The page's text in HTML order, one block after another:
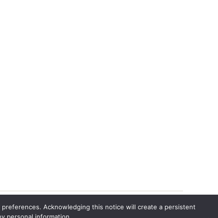
Acknowledging this notice will create a persistent